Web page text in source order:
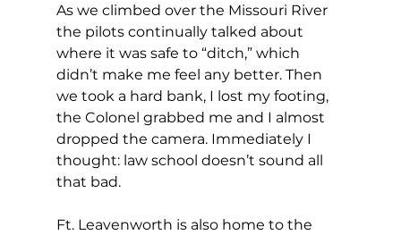
As we climbed over the Missouri River
the pilots continually talked about
where it was safe to “ditch,” which
didn’t make me feel any better. Then
we took a hard bank, I lost my footing,
the Colonel grabbed me and I almost
dropped the camera. Immediately I
thought: law school doesn’t sound all
that bad.
Ft. Leavenworth is also home to the